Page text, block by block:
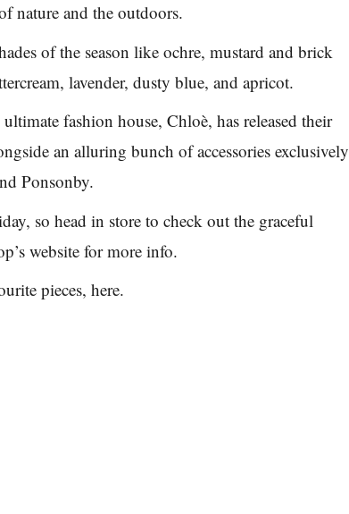
nature and the outdoors.
of the season like ochre, mustard and brick
lavender, dusty blue, and apricot.
fashion house, Chloè, has released their
an alluring bunch of accessories exclusively
Ponsonby.
so head in store to check out the graceful
website for more info.
pieces, here.